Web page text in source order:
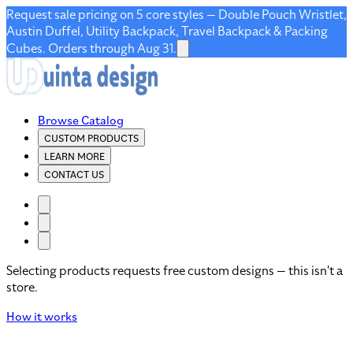
Request sale pricing on 5 core styles — Double Pouch Wristlet,
Austin Duffel, Utility Backpack, Travel Backpack & Packing
Cubes. Orders through Aug 31.
Browse Catalog
CUSTOM PRODUCTS
LEARN MORE
CONTACT US
Selecting products requests free custom designs — this isn't a
store.
How it works